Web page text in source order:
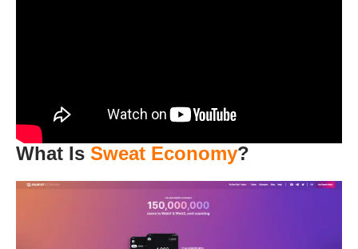
What Is Sweat Economy?